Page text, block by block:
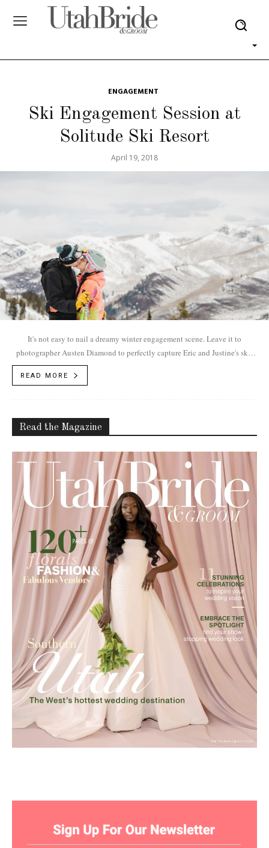
ENGAGEMENT
Ski Engagement Session at
Solitude Ski Resort
April 19, 2018
It's not easy to nail a dreamy winter engagement scene. Leave it to
photographer Austen Diamond to perfectly capture Eric and Justine's ski-
READ MORE
Read the Magazine